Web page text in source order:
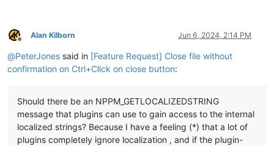
Offline
Alan Kilborn Jun 6, 2024, 2:14 PM
@PeterJones said in [Feature Request] Close file without
confirmation on Ctrl+Click on close button:
Should there be an NPPM_GETLOCALIZEDSTRING
message that plugins can use to gain access to the internal
localized strings? Because I have a feeling (*) that a lot of
plugins completely ignore localization , and if the plugin-